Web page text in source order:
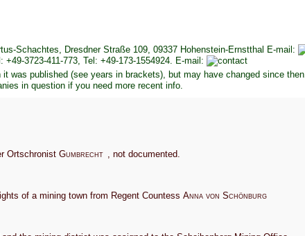
Schachtes, Dresdner Straße 109, 09337 Hohenstein-Ernstthal E-mail:
3723-411-773, Tel: +49-173-1554924. E-mail:
was published (see years in brackets), but may have changed since then.
in question if you need more recent info.
Ortschronist Gumbrecht
, not documented.
of a mining town from Regent Countess Anna von Schönburg